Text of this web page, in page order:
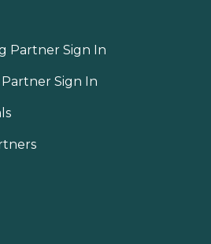
Partner Sign In
Partner Sign In